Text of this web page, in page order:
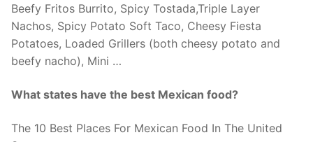
Beefy Fritos Burrito, Spicy Tostada,Triple Layer
Nachos, Spicy Potato Soft Taco, Cheesy Fiesta
Potatoes, Loaded Grillers (both cheesy potato and
beefy nacho), Mini …
What states have the best Mexican food?
The 10 Best Places For Mexican Food In The United